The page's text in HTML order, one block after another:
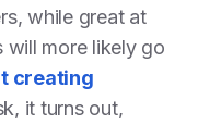
while great at
more likely go
creating
it turns out,